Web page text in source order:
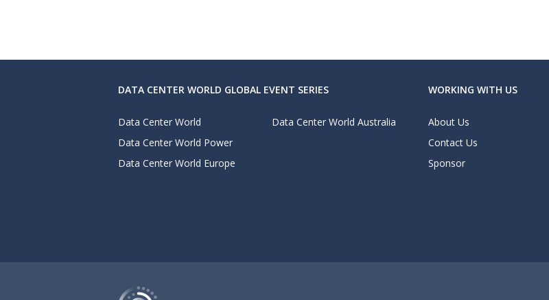
DATA CENTER WORLD GLOBAL EVENT SERIES
Data Center World
Data Center World Power
Data Center World Europe
Data Center World Australia
WORKING WITH US
About Us
Contact Us
Sponsor